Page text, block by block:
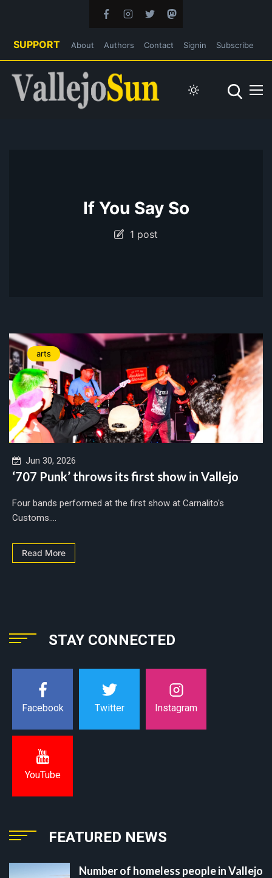
SUPPORT About Authors Contact Signin Subscribe
If You Say So
1 post
arts
Jun 30, 2026
‘707 Punk’ throws its first show in Vallejo
Four bands performed at the first show at Carnalito's
Customs....
Read More
STAY CONNECTED
Facebook Twitter Instagram
YouTube
FEATURED NEWS
Number of homeless people in Vallejo